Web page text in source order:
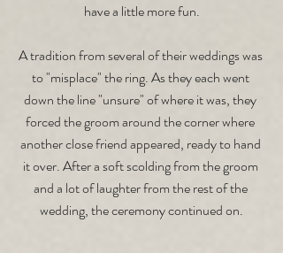
have a little more fun.
A tradition from several of their weddings was
to "misplace" the ring. As they each went
down the line "unsure" of where it was, they
forced the groom around the corner where
another close friend appeared, ready to hand
it over. After a soft scolding from the groom
and a lot of laughter from the rest of the
wedding, the ceremony continued on.